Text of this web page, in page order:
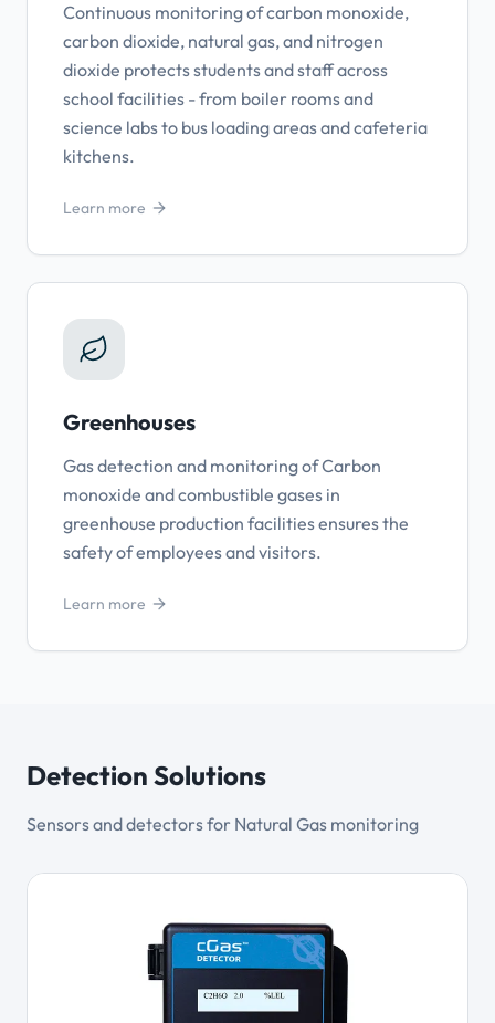
Continuous monitoring of carbon monoxide,
carbon dioxide, natural gas, and nitrogen
dioxide protects students and staff across
school facilities - from boiler rooms and
science labs to bus loading areas and cafeteria
kitchens.
Learn more
Greenhouses
Gas detection and monitoring of Carbon
monoxide and combustible gases in
greenhouse production facilities ensures the
safety of employees and visitors.
Learn more
Detection Solutions
Sensors and detectors for Natural Gas monitoring